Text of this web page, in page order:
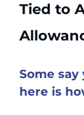
Tied to
Some say
here is